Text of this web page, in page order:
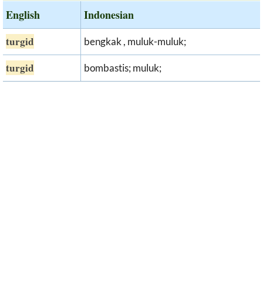
English Indonesian
turgid bengkak , muluk-muluk;
turgid bombastis; muluk;